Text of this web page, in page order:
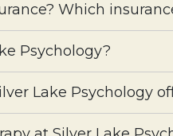
Which
Psychology?
Lake Psychology